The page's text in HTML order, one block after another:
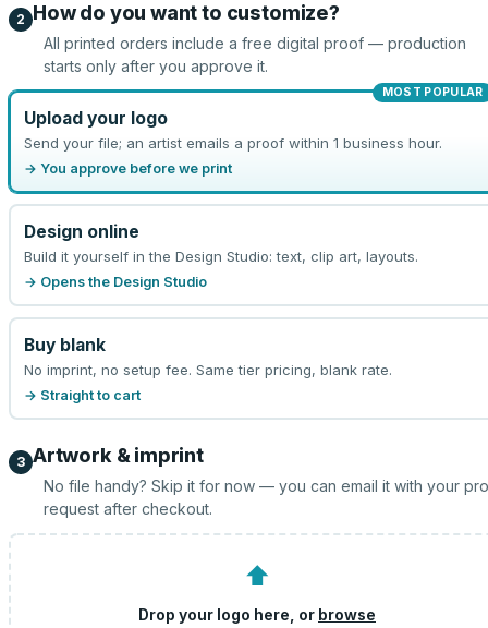
2 How do you want to customize?
All printed orders include a free digital proof — production
starts only after you approve it.
MOST POPULAR
Upload your logo
Send your file; an artist emails a proof within 1 business hour.
→ You approve before we print
Design online
Build it yourself in the Design Studio: text, clip art, layouts.
→ Opens the Design Studio
Buy blank
No imprint, no setup fee. Same tier pricing, blank rate.
→ Straight to cart
3 Artwork & imprint
No file handy? Skip it for now — you can email it with your
request after checkout.
⬆
Drop your logo here, or browse